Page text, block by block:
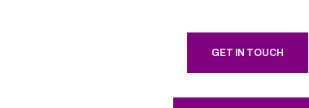
GET IN TOUCH